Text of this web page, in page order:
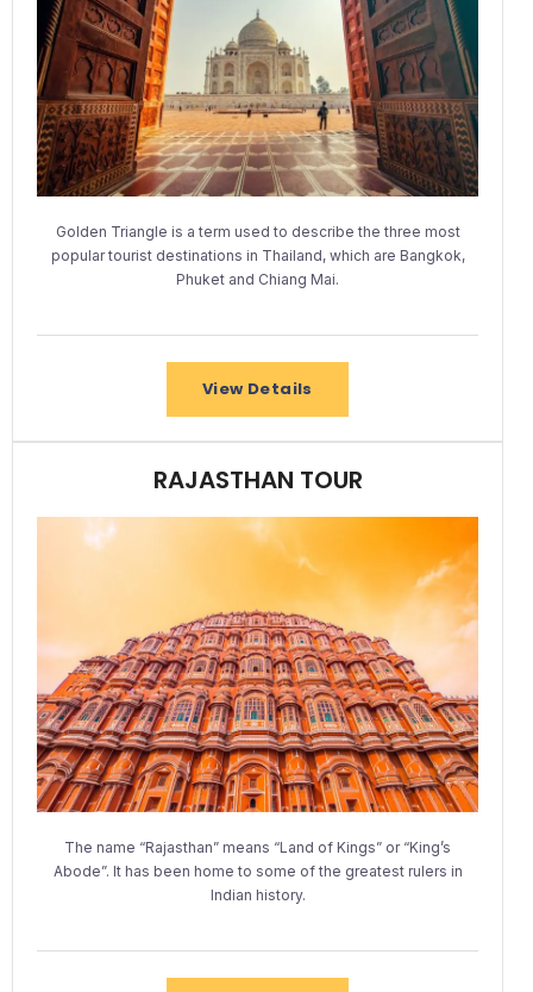
Golden Triangle is a term used to describe the three most
popular tourist destinations in Thailand, which are Bangkok,
Phuket and Chiang Mai.
View Details
RAJASTHAN TOUR
The name “Rajasthan” means “Land of Kings” or “King’s
Abode”. It has been home to some of the greatest rulers in
Indian history.